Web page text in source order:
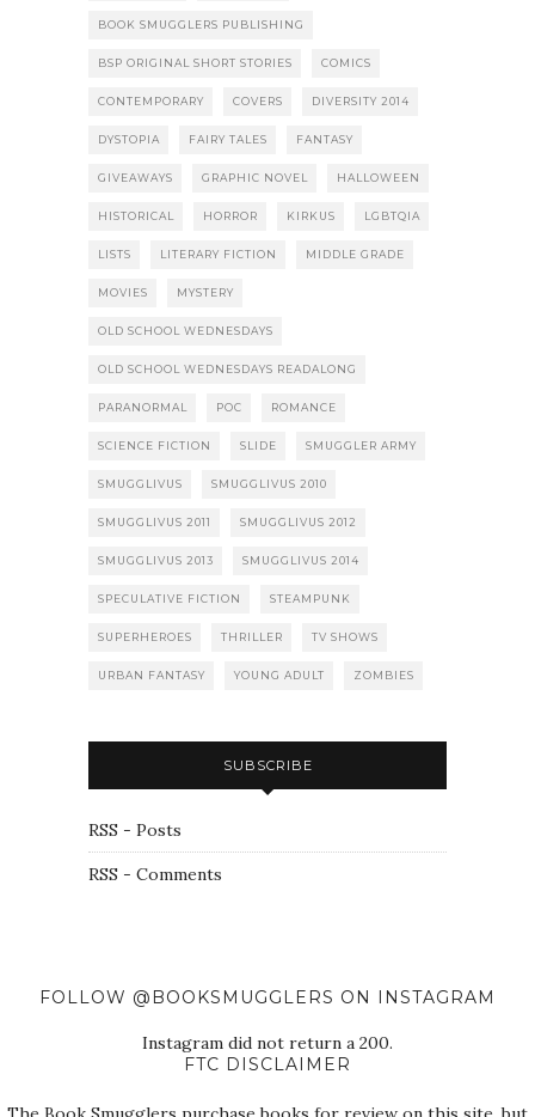
BOOK SMUGGLERS PUBLISHING
BSP ORIGINAL SHORT STORIES COMICS
CONTEMPORARY COVERS DIVERSITY 2014
DYSTOPIA FAIRY TALES FANTASY
GIVEAWAYS GRAPHIC NOVEL HALLOWEEN
HISTORICAL HORROR KIRKUS LGBTQIA
LISTS LITERARY FICTION MIDDLE GRADE
MOVIES MYSTERY
OLD SCHOOL WEDNESDAYS
OLD SCHOOL WEDNESDAYS READALONG
PARANORMAL POC ROMANCE
SCIENCE FICTION SLIDE SMUGGLER ARMY
SMUGGLIVUS SMUGGLIVUS 2010
SMUGGLIVUS 2011 SMUGGLIVUS 2012
SMUGGLIVUS 2013 SMUGGLIVUS 2014
SPECULATIVE FICTION STEAMPUNK
SUPERHEROES THRILLER TV SHOWS
URBAN FANTASY YOUNG ADULT ZOMBIES
SUBSCRIBE
RSS - Posts
RSS - Comments
FOLLOW @BOOKSMUGGLERS ON INSTAGRAM
Instagram did not return a 200.
FTC DISCLAIMER